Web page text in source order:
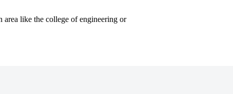
area like the college of engineering or